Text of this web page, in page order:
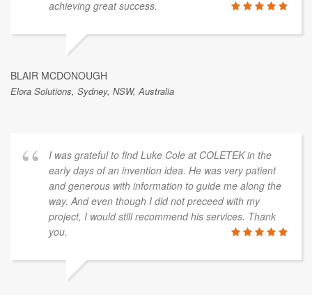
achieving great success.
BLAIR MCDONOUGH
Elora Solutions, Sydney, NSW, Australia
I was grateful to find Luke Cole at COLETEK in the
early days of an invention idea. He was very patient
and generous with information to guide me along the
way. And even though I did not preceed with my
project, I would still recommend his services. Thank
you.